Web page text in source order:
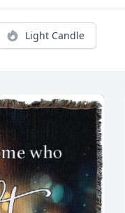
Light Candle